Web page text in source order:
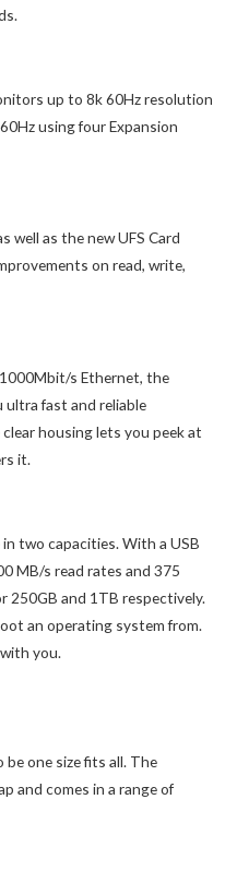
up to 8k 60Hz resolution
using four Expansion
well as the new UFS Card
on read, write,
s Ethernet, the
ultra fast and reliable
housing lets you peek at
it.
two capacities. With a USB
MB/s read rates and 375
250GB and 1TB respectively.
an operating system from.
you.
one size fits all. The
and comes in a range of